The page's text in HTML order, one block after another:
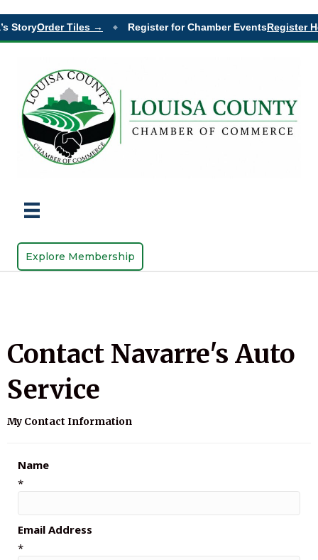
StoryOrder Tiles → ◆ Register for Chamber EventsRegister
Explore Membership
Contact Navarre's Auto
Service
My Contact Information
Name
*
Email Address
*